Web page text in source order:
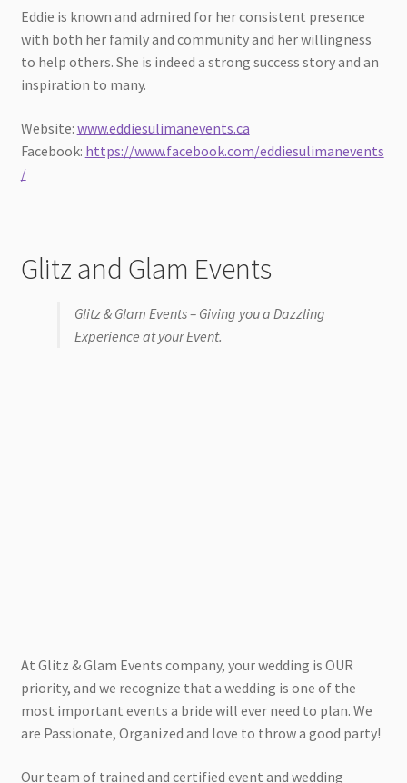
Eddie is known and admired for her consistent presence
with both her family and community and her willingness
to help others. She is indeed a strong success story and an
inspiration to many.
Website: www.eddiesulimanevents.ca
Facebook: https://www.facebook.com/eddiesulimanevents
/
Glitz and Glam Events
Glitz & Glam Events – Giving you a Dazzling
Experience at your Event.
At Glitz & Glam Events company, your wedding is OUR
priority, and we recognize that a wedding is one of the
most important events a bride will ever need to plan. We
are Passionate, Organized and love to throw a good party!
Our team of trained and certified event and wedding